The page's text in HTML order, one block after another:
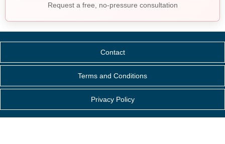
Request a free, no-pressure consultation
Contact
Terms and Conditions
Privacy Policy